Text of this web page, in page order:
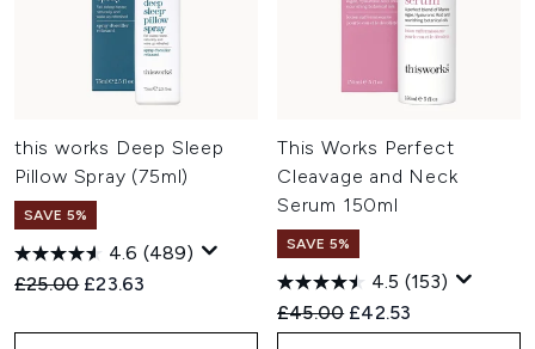
this works Deep Sleep
Pillow Spray (75ml)
SAVE 5%
4.6 (489)
Recommended Retail Price:
£25.00 Current price:
£23.63
This Works Perfect
Cleavage and Neck
Serum 150ml
SAVE 5%
4.5 (153)
Recommended Retail Price:
£45.00 Current price:
£42.53